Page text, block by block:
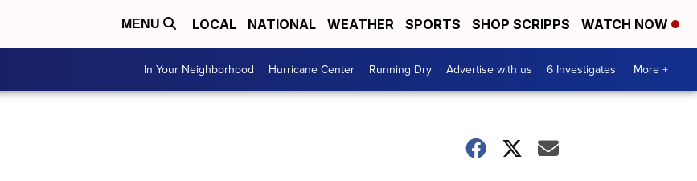
MENU LOCAL NATIONAL WEATHER SPORTS SHOP SCRIPPS WATCH NOW
In Your Neighborhood Hurricane Center Running Dry Advertise with us 6 Investigates More +